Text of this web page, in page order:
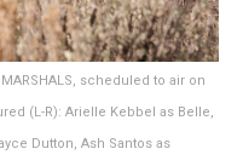
scheduled to air on
(L-R): Arielle Kebbel as Belle,
Dutton, Ash Santos as